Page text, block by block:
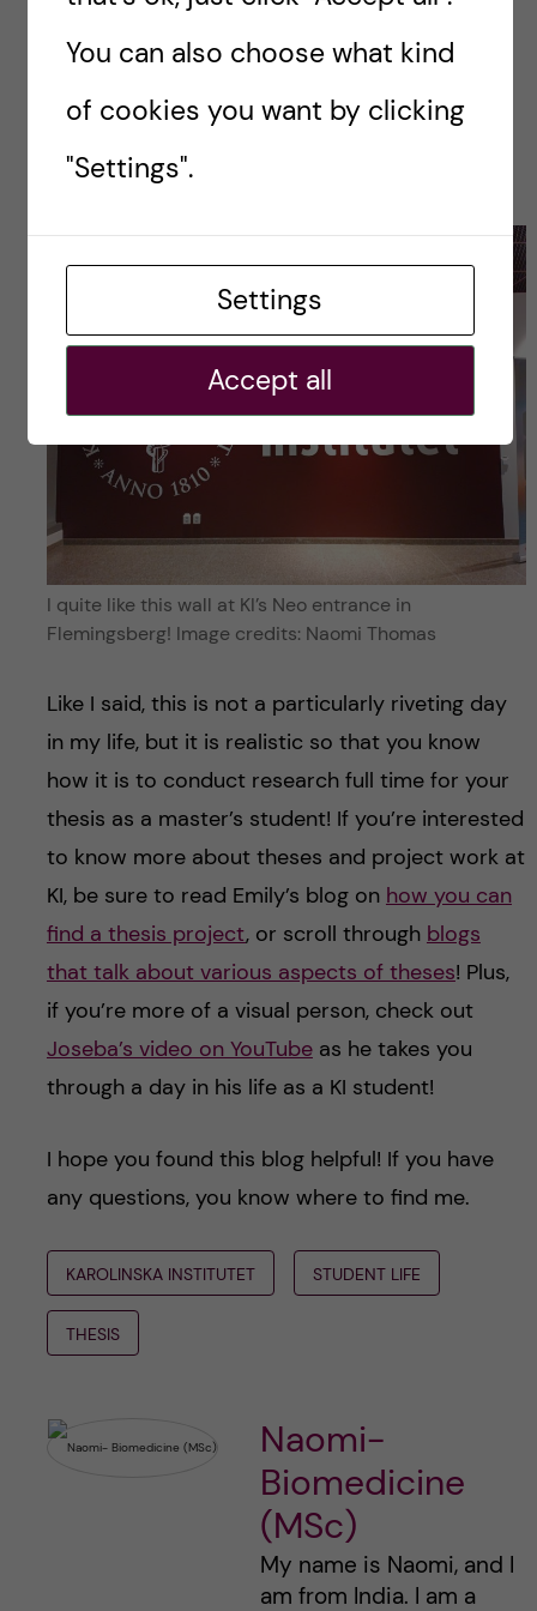
And lastly, I try to sleep early enough so that I
don’t wake up cursing humanity. Most of the
time, I succeed.
I quite like this wall at KI’s Neo entrance in
Flemingsberg! Image credits: Naomi Thomas
Like I said, this is not a particularly riveting day
in my life, but it is realistic so that you know
how it is to conduct research full time for your
thesis as a master’s student! If you’re interested
to know more about theses and project work at
KI, be sure to read Emily’s blog on how you can
find a thesis project, or scroll through blogs
that talk about various aspects of theses! Plus,
if you’re more of a visual person, check out
Joseba’s video on YouTubeas he takes you
through a day in his life as a KI student!
I hope you found this blog helpful! If you have
any questions, you know where to find me.
KAROLINSKA INSTITUTET STUDENT LIFE
THESIS
Naomi-
Biomedicine
(MSc)
My name is Naomi, and I
am from India. I am a
You can also choose what kind
of cookies you want by clicking
"Settings".
Settings
Accept all